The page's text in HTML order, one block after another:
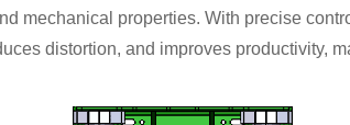
mechanical properties. With precise
distortion, and improves productivity,